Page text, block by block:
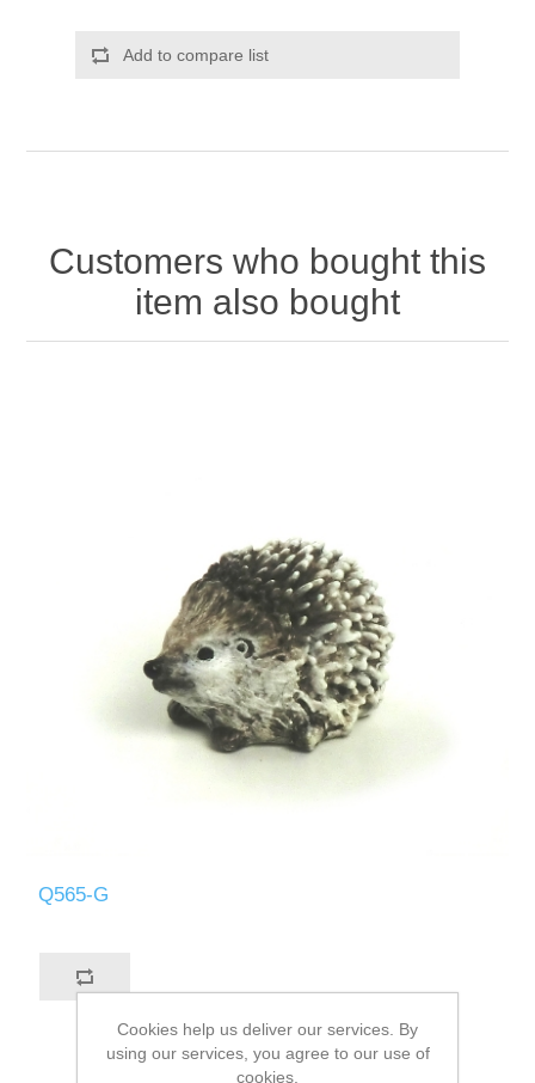
Add to compare list
Customers who bought this
item also bought
Q565-G
Cookies help us deliver our services. By
using our services, you agree to our use of
cookies.